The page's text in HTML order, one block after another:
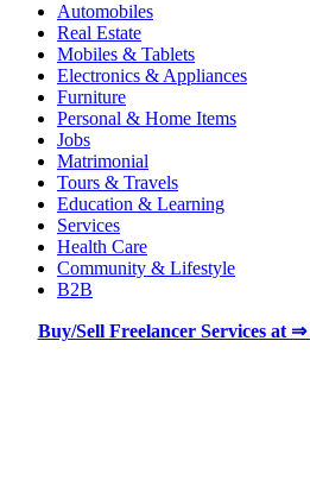
Automobiles
Real Estate
Mobiles & Tablets
Electronics & Appliances
Furniture
Personal & Home Items
Jobs
Matrimonial
Tours & Travels
Education & Learning
Services
Health Care
Community & Lifestyle
B2B
Buy/Sell Freelancer Services at ⇒